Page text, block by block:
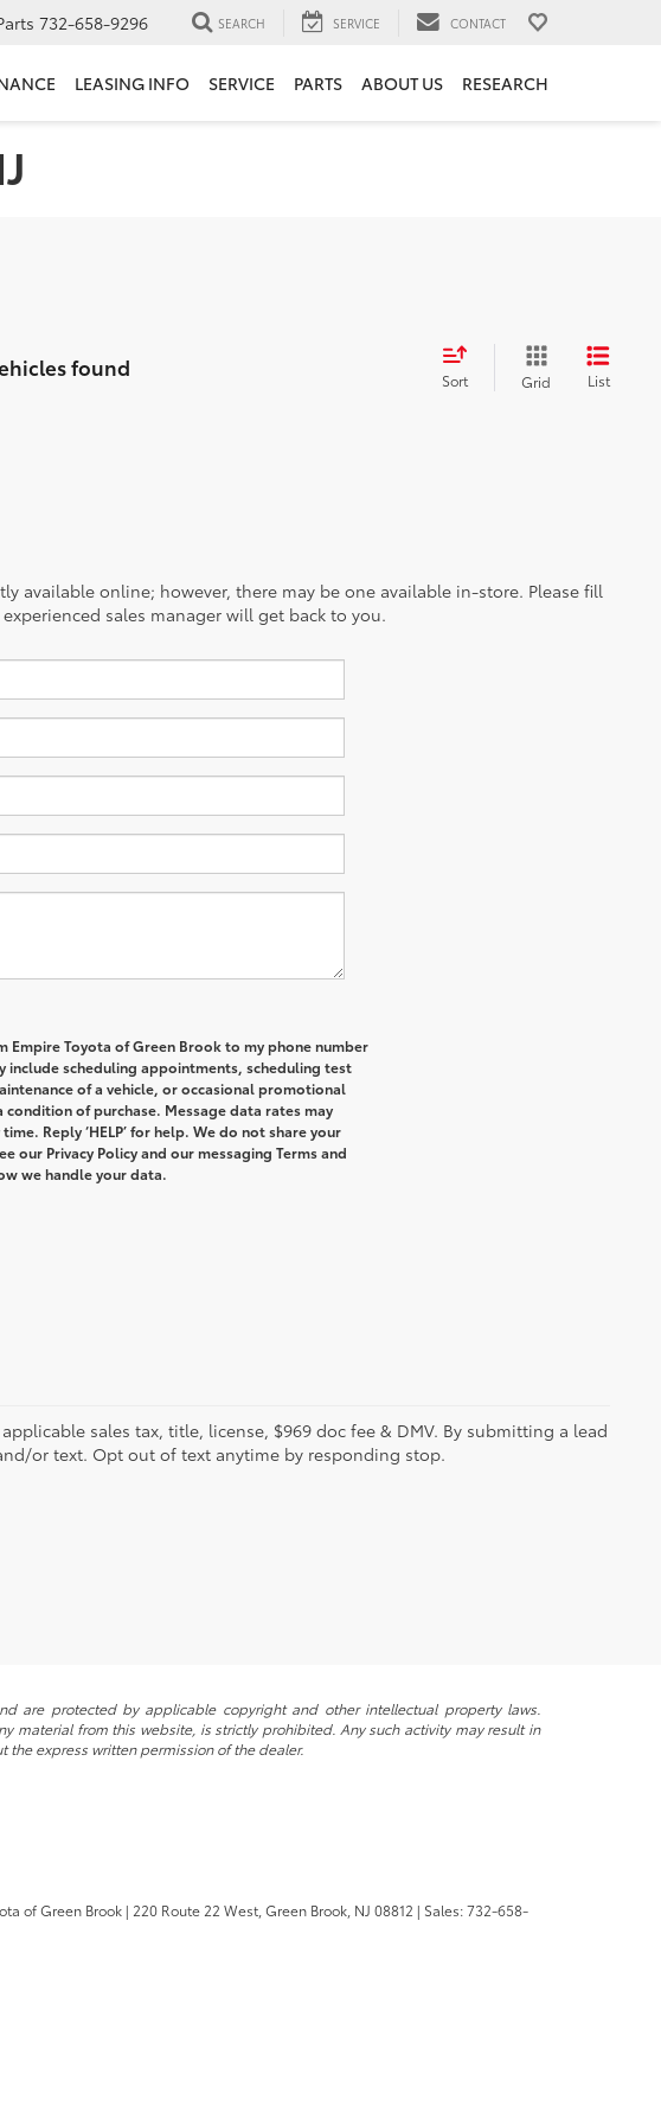
732-658-9296 SEARCH SERVICE CONTACT
LEASING INFO SERVICE PARTS ABOUT US RESEARCH
found Sort Grid List
available online; however, there may be one available in-store. Please fill
sales manager will get back to you.
Empire Toyota of Green Brook to my phone number
include scheduling appointments, scheduling test
of a vehicle, or occasional promotional
of purchase. Message data rates may
Reply ‘HELP’ for help. We do not share your
our Privacy Policy and our messaging Terms and
we handle your data.
sales tax, title, license, $969 doc fee & DMV. By submitting a lead
or text. Opt out of text anytime by responding stop.
are protected by applicable copyright and other intellectual property laws.
from this website, is strictly prohibited. Any such activity may result in
the express written permission of the dealer.
of Green Brook | 220 Route 22 West,Green Brook, NJ 08812 | Sales:732-658-